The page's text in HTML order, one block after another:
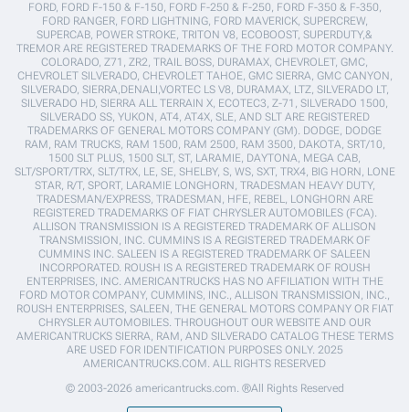
FORD, FORD F-150 & F-150, FORD F-250 & F-250, FORD F-350 & F-350,
FORD RANGER, FORD LIGHTNING, FORD MAVERICK, SUPERCREW,
SUPERCAB, POWER STROKE, TRITON V8, ECOBOOST, SUPERDUTY,&
TREMOR ARE REGISTERED TRADEMARKS OF THE FORD MOTOR COMPANY.
COLORADO, Z71, ZR2, TRAIL BOSS, DURAMAX, CHEVROLET, GMC,
CHEVROLET SILVERADO, CHEVROLET TAHOE, GMC SIERRA, GMC CANYON,
SILVERADO, SIERRA,DENALI,VORTEC LS V8, DURAMAX, LTZ, SILVERADO LT,
SILVERADO HD, SIERRA ALL TERRAIN X, ECOTEC3, Z-71, SILVERADO 1500,
SILVERADO SS, YUKON, AT4, AT4X, SLE, AND SLT ARE REGISTERED
TRADEMARKS OF GENERAL MOTORS COMPANY (GM). DODGE, DODGE
RAM, RAM TRUCKS, RAM 1500, RAM 2500, RAM 3500, DAKOTA, SRT/10,
1500 SLT PLUS, 1500 SLT, ST, LARAMIE, DAYTONA, MEGA CAB,
SLT/SPORT/TRX, SLT/TRX, LE, SE, SHELBY, S, WS, SXT, TRX4, BIG HORN, LONE
STAR, R/T, SPORT, LARAMIE LONGHORN, TRADESMAN HEAVY DUTY,
TRADESMAN/EXPRESS, TRADESMAN, HFE, REBEL, LONGHORN ARE
REGISTERED TRADEMARKS OF FIAT CHRYSLER AUTOMOBILES (FCA).
ALLISON TRANSMISSION IS A REGISTERED TRADEMARK OF ALLISON
TRANSMISSION, INC. CUMMINS IS A REGISTERED TRADEMARK OF
CUMMINS INC. SALEEN IS A REGISTERED TRADEMARK OF SALEEN
INCORPORATED. ROUSH IS A REGISTERED TRADEMARK OF ROUSH
ENTERPRISES, INC. AMERICANTRUCKS HAS NO AFFILIATION WITH THE
FORD MOTOR COMPANY, CUMMINS, INC., ALLISON TRANSMISSION, INC.,
ROUSH ENTERPRISES, SALEEN, THE GENERAL MOTORS COMPANY OR FIAT
CHRYSLER AUTOMOBILES. THROUGHOUT OUR WEBSITE AND OUR
AMERICANTRUCKS SIERRA, RAM, AND SILVERADO CATALOG THESE TERMS
ARE USED FOR IDENTIFICATION PURPOSES ONLY. 2025
AMERICANTRUCKS.COM. ALL RIGHTS RESERVED
© 2003-2026 americantrucks.com. ®All Rights Reserved